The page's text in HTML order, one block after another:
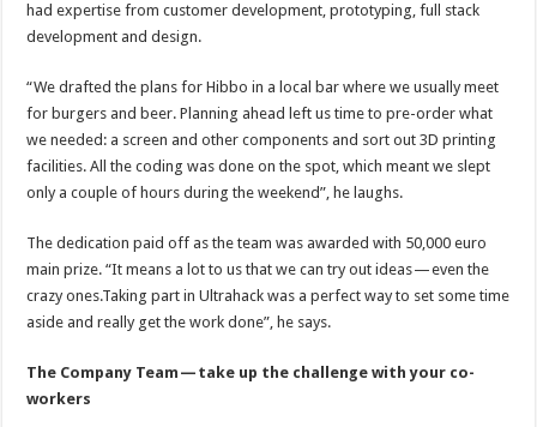
had expertise from customer development, prototyping, full stack
development and design.
“We drafted the plans for Hibbo in a local bar where we usually meet
for burgers and beer. Planning ahead left us time to pre-order what
we needed: a screen and other components and sort out 3D printing
facilities. All the coding was done on the spot, which meant we slept
only a couple of hours during the weekend”, he laughs.
The dedication paid off as the team was awarded with 50,000 euro
main prize. “It means a lot to us that we can try out ideas — even the
crazy ones.Taking part in Ultrahack was a perfect way to set some time
aside and really get the work done”, he says.
The Company Team — take up the challenge with your co-
workers